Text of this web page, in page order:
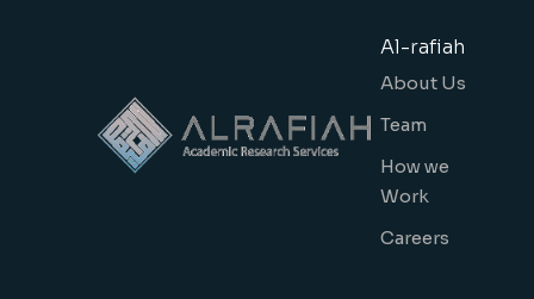
Al-rafiah
About Us
Team
How we
Work
Careers